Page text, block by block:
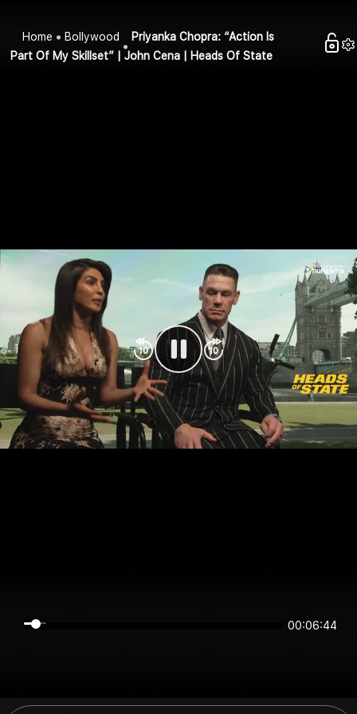
Home Bollywood
Priyanka Chopra: “Action Is
Part Of My Skillset” | John Cena | Heads Of State
00:06:44